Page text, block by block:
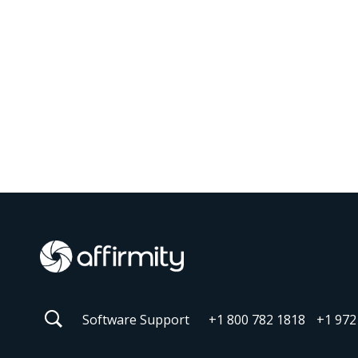
Software Support +1 800 782 1818 +1